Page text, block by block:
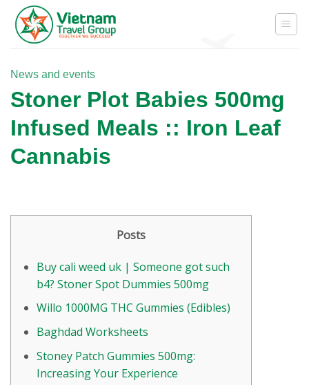
Skip
content
News and events
Stoner Plot Babies 500mg
Infused Meals :: Iron Leaf
Cannabis
Posts
Buy cali weed uk | Someone got such
b4? Stoner Spot Dummies 500mg
Willo 1000MG THC Gummies (Edibles)
Baghdad Worksheets
Stoney Patch Gummies 500mg:
Increasing Your Experience